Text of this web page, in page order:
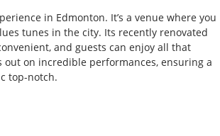
in Edmonton. It’s a venue where you
tunes in the city. Its recently renovated
and guests can enjoy all that
out on incredible performances, ensuring a
top-notch.